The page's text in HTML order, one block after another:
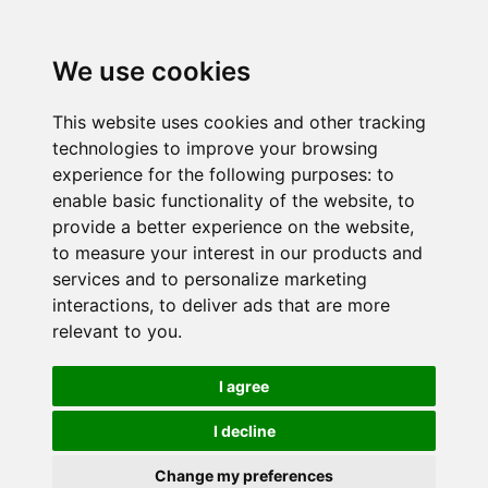
We use cookies
This website uses cookies and other tracking
technologies to improve your browsing
experience for the following purposes: to
enable basic functionality of the website, to
provide a better experience on the website,
to measure your interest in our products and
services and to personalize marketing
interactions, to deliver ads that are more
relevant to you.
I agree
I decline
Change my preferences